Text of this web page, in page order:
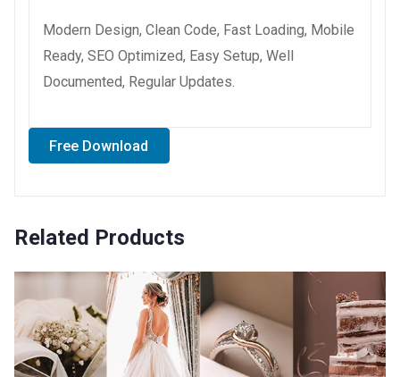
Modern Design, Clean Code, Fast Loading, Mobile
Ready, SEO Optimized, Easy Setup, Well
Documented, Regular Updates.
Free Download
Related Products